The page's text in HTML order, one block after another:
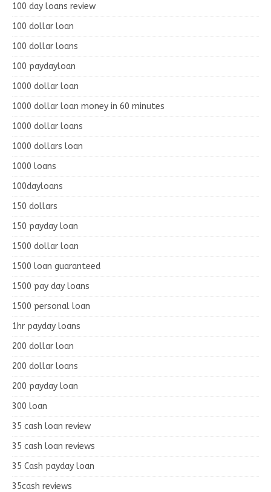
100 day loans review
100 dollar loan
100 dollar loans
100 paydayloan
1000 dollar loan
1000 dollar loan money in 60 minutes
1000 dollar loans
1000 dollars loan
1000 loans
100dayloans
150 dollars
150 payday loan
1500 dollar loan
1500 loan guaranteed
1500 pay day loans
1500 personal loan
1hr payday loans
200 dollar loan
200 dollar loans
200 payday loan
300 loan
35 cash loan review
35 cash loan reviews
35 Cash payday loan
35cash reviews